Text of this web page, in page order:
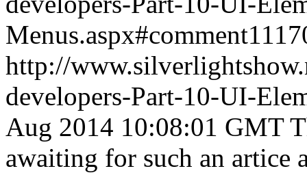
http://
developers-Part-10-UI-
Aug 2014 10:08:01 GMT
awaiting for such an artice